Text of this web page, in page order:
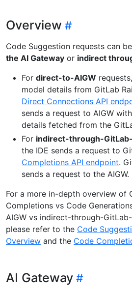
Overview
Code Suggestion requests can
the AI Gateway or indirect
For direct-to-AIGW
model details from GitLab
Direct Connections API
sends a request to AIGW
details fetched from the
For indirect-through-
the IDE sends a request to
Completions API endpoint.
sends a request to the AIGW.
For a more in-depth overview of
Completions vs Code
AIGW vs indirect-through-
please refer to the Code
Overview and the Code
AI Gateway